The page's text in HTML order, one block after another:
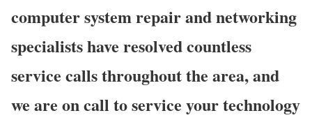
computer system repair and networking
specialists have resolved countless
service calls throughout the area, and
we are on call to service your technology